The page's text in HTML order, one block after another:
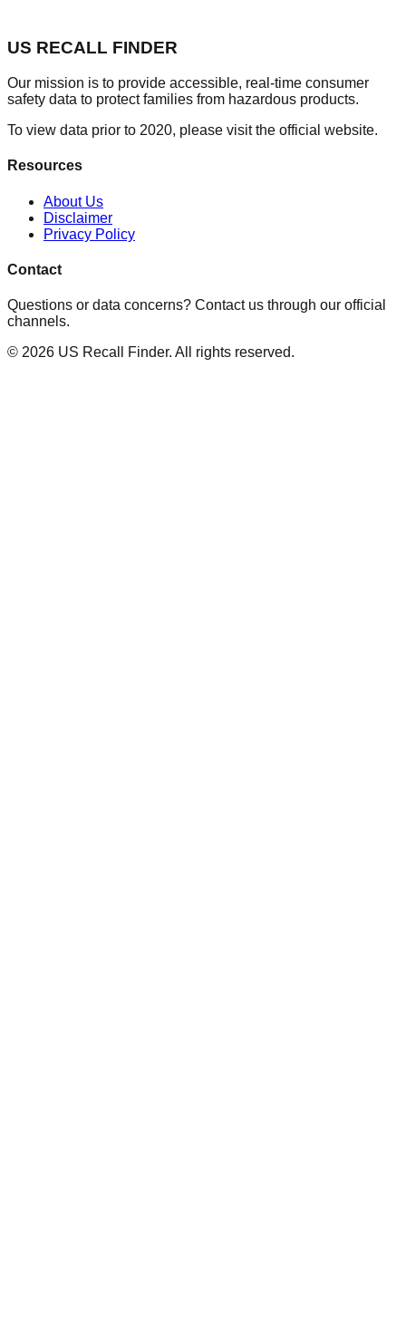
US RECALL FINDER
Our mission is to provide accessible, real-time consumer
safety data to protect families from hazardous products.
To view data prior to 2020, please visit the official website.
Resources
About Us
Disclaimer
Privacy Policy
Contact
Questions or data concerns? Contact us through our official
channels.
© 2026 US Recall Finder. All rights reserved.